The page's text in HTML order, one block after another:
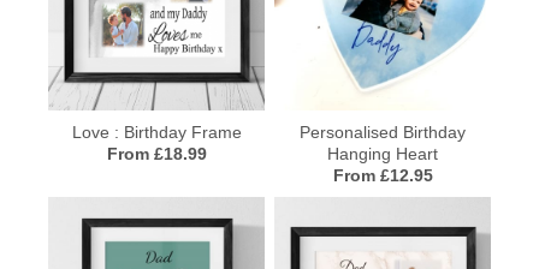
Love : Birthday Frame
From £18.99
Personalised Birthday
Hanging Heart
From £12.95